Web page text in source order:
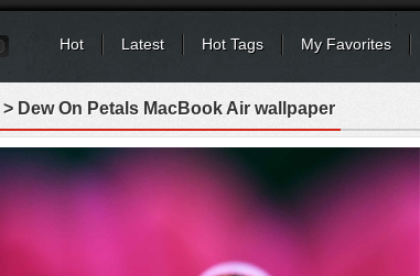
Hot Latest Hot Tags My Favorites
> Dew On Petals MacBook Air wallpaper